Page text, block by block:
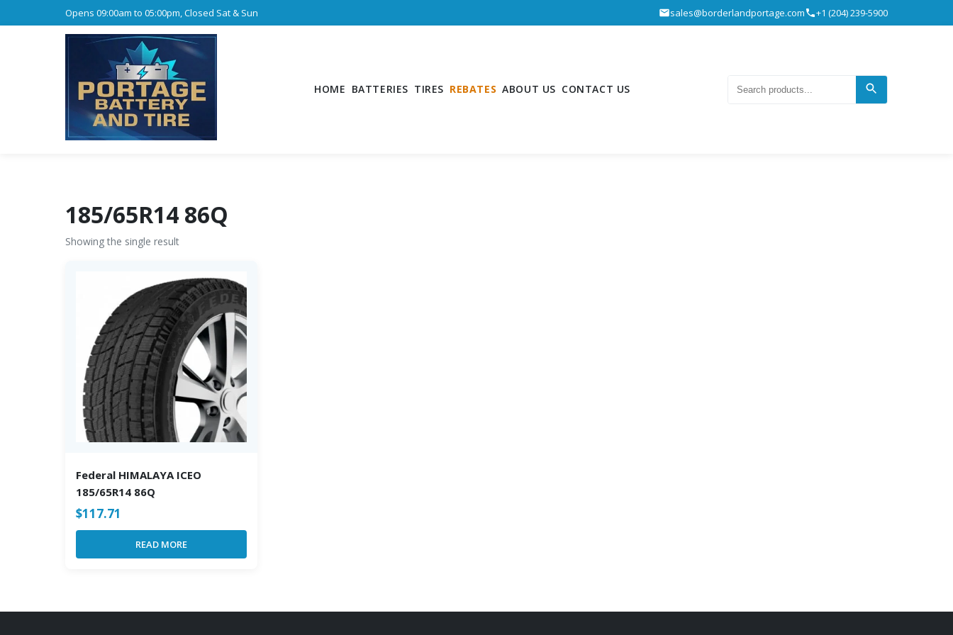
Opens 09:00am to 05:00pm, Closed Sat & Sun sales@borderlandportage.com +1 (204) 239-5900
HOME BATTERIES TIRES REBATES ABOUT US CONTACT US
185/65R14 86Q
Showing the single result
Federal HIMALAYA ICEO
185/65R14 86Q
$117.71
READ MORE